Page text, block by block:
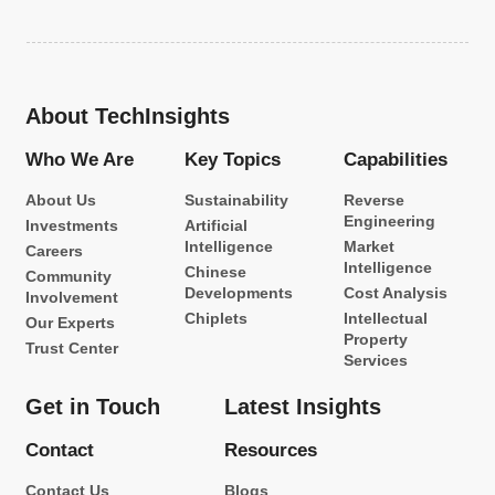
About TechInsights
Who We Are
About Us
Investments
Careers
Community
Involvement
Our Experts
Trust Center
Key Topics
Sustainability
Artificial
Intelligence
Chinese
Developments
Chiplets
Capabilities
Reverse
Engineering
Market
Intelligence
Cost Analysis
Intellectual
Property
Services
Get in Touch
Contact
Contact Us
Latest Insights
Resources
Blogs